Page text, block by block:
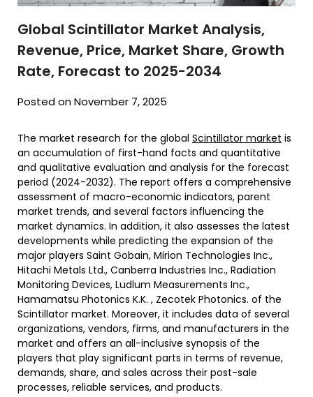
Global Scintillator Market Analysis,
Revenue, Price, Market Share, Growth
Rate, Forecast to 2025-2034
Posted on November 7, 2025
The market research for the global Scintillator market is
an accumulation of first-hand facts and quantitative
and qualitative evaluation and analysis for the forecast
period (2024-2032). The report offers a comprehensive
assessment of macro-economic indicators, parent
market trends, and several factors influencing the
market dynamics. In addition, it also assesses the latest
developments while predicting the expansion of the
major players Saint Gobain, Mirion Technologies Inc.,
Hitachi Metals Ltd., Canberra Industries Inc., Radiation
Monitoring Devices, Ludlum Measurements Inc.,
Hamamatsu Photonics K.K. , Zecotek Photonics. of the
Scintillator market. Moreover, it includes data of several
organizations, vendors, firms, and manufacturers in the
market and offers an all-inclusive synopsis of the
players that play significant parts in terms of revenue,
demands, share, and sales across their post-sale
processes, reliable services, and products.